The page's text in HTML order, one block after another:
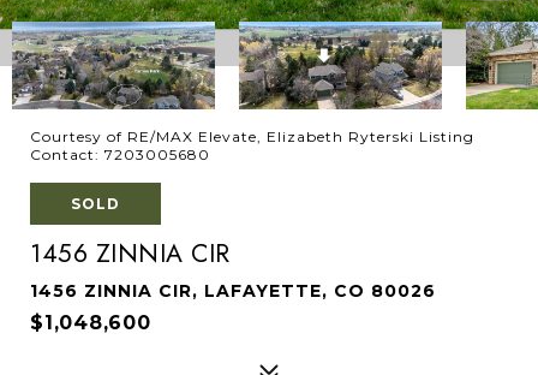
Courtesy of RE/MAX Elevate, Elizabeth Ryterski Listing
Contact: 7203005680
SOLD
1456 ZINNIA CIR
1456 ZINNIA CIR, LAFAYETTE, CO 80026
$1,048,600